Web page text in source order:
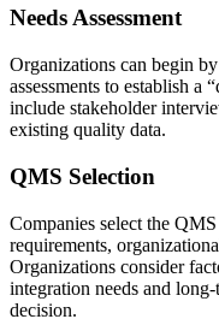
Needs Assessment
Organizations can begin
assessments to establish a
include stakeholder
existing quality data.
QMS Selection
Companies select the
requirements,
Organizations consider
integration needs and
decision.